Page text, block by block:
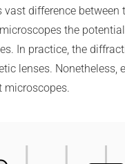
vast difference
the
In practice, the
lenses.
microscopes.